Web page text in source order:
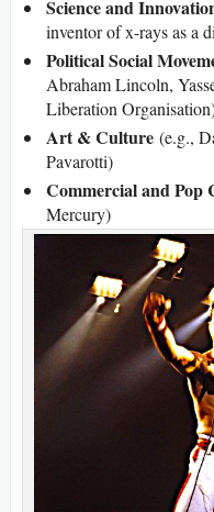
Science and
inventor of x-rays as a
Political Social
Abraham Lincoln,
Liberation
Art & Culture (e.g.,
Pavarotti)
Commercial and Pop
Mercury)